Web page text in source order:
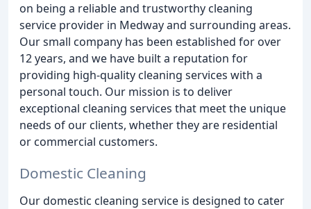
on being a reliable and trustworthy cleaning
service provider in Medway and surrounding areas.
Our small company has been established for over
12 years, and we have built a reputation for
providing high-quality cleaning services with a
personal touch. Our mission is to deliver
exceptional cleaning services that meet the unique
needs of our clients, whether they are residential
or commercial customers.
Domestic Cleaning
Our domestic cleaning service is designed to cater